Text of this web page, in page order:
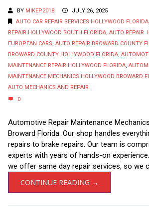
BY MIKEP2018
JULY 26, 2025
AUTO CAR REPAIR SERVICES HOLLYWOOD FLORIDA
REPAIR HOLLYWOOD SOUTH FLORIDA AUTO REPAIR
EUROPEAN CARS AUTO REPAIR BROWARD COUNTY
BROWARD COUNTY HOLLYWOOD FLORIDA
MAINTENANCE REPAIR HOLLYWOOD FLORIDA
MAINTENANCE MECHANICS HOLLYWOOD BROWARD
AUTO MECHANICS AND REPAIR
0
Automotive Repair Maintenance
Broward Florida. Our shop handles
repairs to brake repairs. Our team is
experts with years of hands-on
we offer same day repair services, so we
CONTINUE READING →